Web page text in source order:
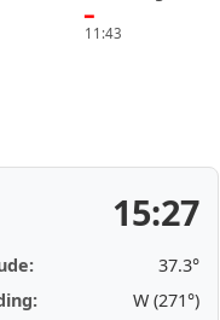
━
11:43
15:27
37.3°
W (271°)